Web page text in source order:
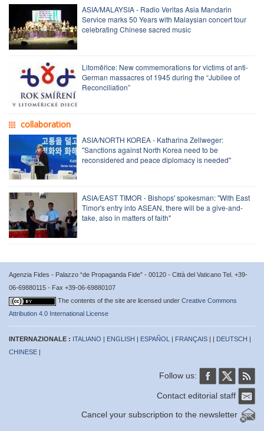
ASIA/MALAYSIA - Radio Veritas Asia Mandarin
Service marks 50 Years with Malaysian concert tour
celebrating Chinese sacred music
Litoměřice: New commemorations for victims of anti-
German massacres of 1945 during the “Jubilee of
Reconciliation”
collaboration
ASIA/NORTH KOREA - Katharina Zellweger:
"Sanctions against North Korea need to be
reconsidered and peace diplomacy is needed"
ASIA/EAST TIMOR - Bishops' spokesman: "With East
Timor's entry into ASEAN, there will be a give-and-
take, also in matters of faith"
Agenzia Fides - Palazzo “de Propaganda Fide” - 00120 - Città del Vaticano Tel. +39-
06-69880115 - Fax +39-06-69880107
The contents of the site are licensed under Creative Commons
Attribution 4.0 International License
INTERNAZIONALE : ITALIANO | ENGLISH | ESPAÑOL | FRANÇAIS | | DEUTSCH |
CHINESE |
Follow us:
Contact editorial staff
Cancel your subscription to the newsletter